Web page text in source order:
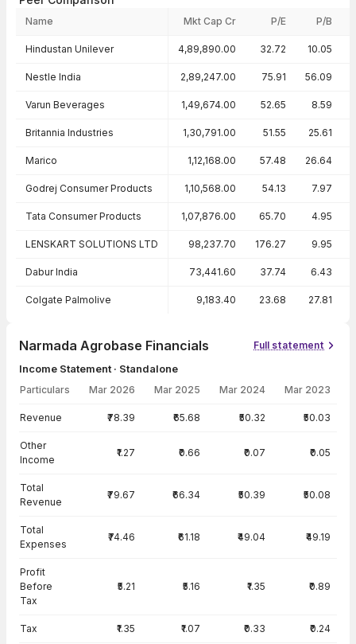
Name Mkt Cap Cr P/E P/B
Hindustan Unilever 4,89,890.00 32.72 10.05
Nestle India 2,89,247.00 75.91 56.09
Varun Beverages 1,49,674.00 52.65 8.59
Britannia Industries 1,30,791.00 51.55 25.61
Marico 1,12,168.00 57.48 26.64
Godrej Consumer Products 1,10,568.00 54.13 7.97
Tata Consumer Products 1,07,876.00 65.70 4.95
LENSKART SOLUTIONS LTD 98,237.70 176.27 9.95
Dabur India 73,441.60 37.74 6.43
Colgate Palmolive 9,183.40 23.68 27.81
Narmada Agrobase Financials Full statement
Income Statement · Standalone
Particulars Mar 2026 Mar 2025 Mar 2024 Mar 2023
Revenue ₹78.39 ₹65.68 ₹50.32 ₹50.03
Other
Income
₹1.27 ₹0.66 ₹0.07 ₹0.05
Total
Revenue
₹79.67 ₹66.34 ₹50.39 ₹50.08
Total
Expenses
₹74.46 ₹61.18 ₹49.04 ₹49.19
Profit
Before
Tax
₹5.21 ₹5.16 ₹1.35 ₹0.89
Tax ₹1.35 ₹1.07 ₹0.33 ₹0.24